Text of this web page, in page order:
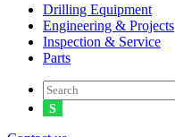
Menu
Drilling Equipment
Engineering & Projects
Inspection & Service
Parts